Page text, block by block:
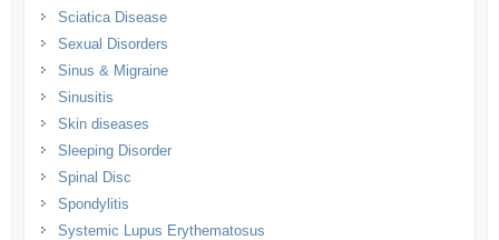
Sciatica Disease
Sexual Disorders
Sinus & Migraine
Sinusitis
Skin diseases
Sleeping Disorder
Spinal Disc
Spondylitis
Systemic Lupus Erythematosus